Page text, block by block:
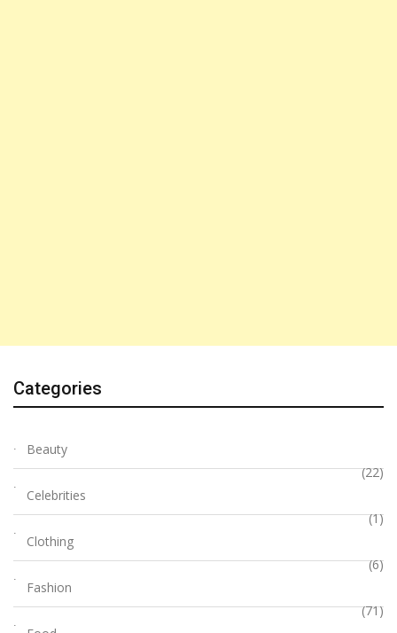
Categories
Beauty
(22)
Celebrities
(1)
Clothing
(6)
Fashion
(71)